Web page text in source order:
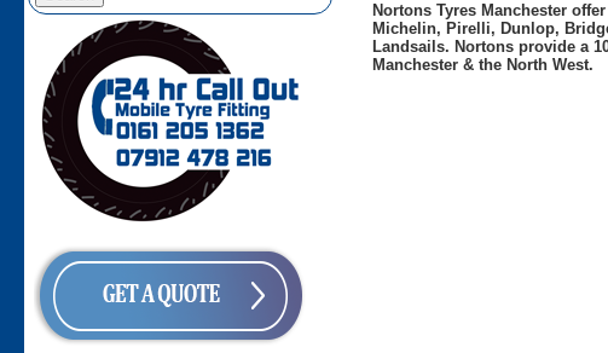
Nortons Tyres Manchester
Michelin, Pirelli, Dunlop,
Landsails. Nortons provide a
Manchester & the North West.